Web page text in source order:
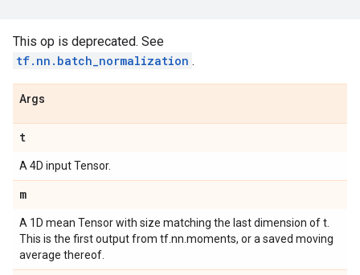
This op is deprecated. See
tf.nn.batch_normalization .
Args
t
A 4D input Tensor.
m
A 1D mean Tensor with size matching the last dimension of t.
This is the first output from tf.nn.moments, or a saved moving
average thereof.